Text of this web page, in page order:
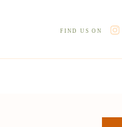
FIND US ON